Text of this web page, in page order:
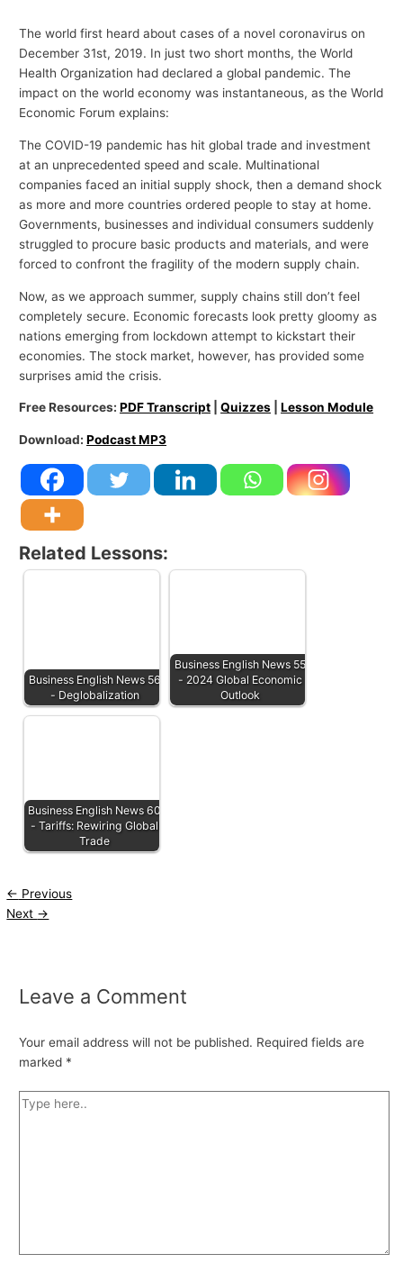
The world first heard about cases of a novel coronavirus on
December 31st, 2019. In just two short months, the World
Health Organization had declared a global pandemic. The
impact on the world economy was instantaneous, as the World
Economic Forum explains:
The COVID-19 pandemic has hit global trade and investment
at an unprecedented speed and scale. Multinational
companies faced an initial supply shock, then a demand shock
as more and more countries ordered people to stay at home.
Governments, businesses and individual consumers suddenly
struggled to procure basic products and materials, and were
forced to confront the fragility of the modern supply chain.
Now, as we approach summer, supply chains still don’t feel
completely secure. Economic forecasts look pretty gloomy as
nations emerging from lockdown attempt to kickstart their
economies. The stock market, however, has provided some
surprises amid the crisis.
Free Resources:PDF Transcript |Quizzes |Lesson Module
Download:Podcast MP3
Related Lessons:
Business English News 56
- Deglobalization
Business English News 55
- 2024 Global Economic
Outlook
Business English News 60
- Tariffs: Rewiring Global
Trade
← Previous
Next →
Leave a Comment
Your email address will not be published. Required fields are
marked *